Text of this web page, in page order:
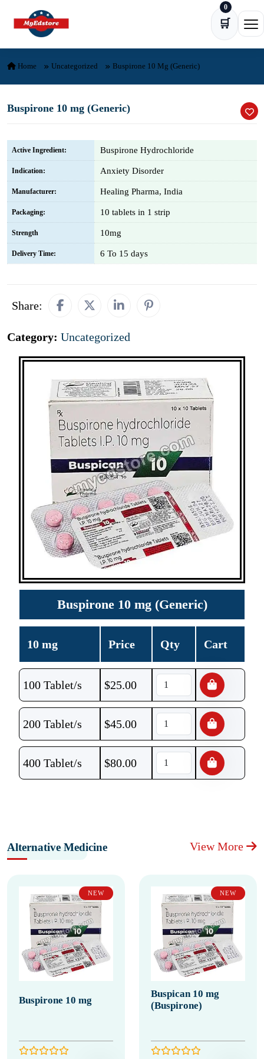
Skip to content
🛒
0
Home Uncategorized Buspirone 10 Mg (Generic)
Buspirone 10 mg (Generic)
Active Ingredient: Buspirone Hydrochloride
Indication: Anxiety Disorder
Manufacturer: Healing Pharma, India
Packaging: 10 tablets in 1 strip
Strength 10mg
Delivery Time: 6 To 15 days
Share:
Category: Uncategorized
Buspirone 10 mg (Generic)
10 mg Price Qty Cart
100 Tablet/s $25.00
200 Tablet/s $45.00
400 Tablet/s $80.00
Alternative Medicine View More
NEW
Buspirone 10 mg
NEW
Buspican 10 mg
(Buspirone)